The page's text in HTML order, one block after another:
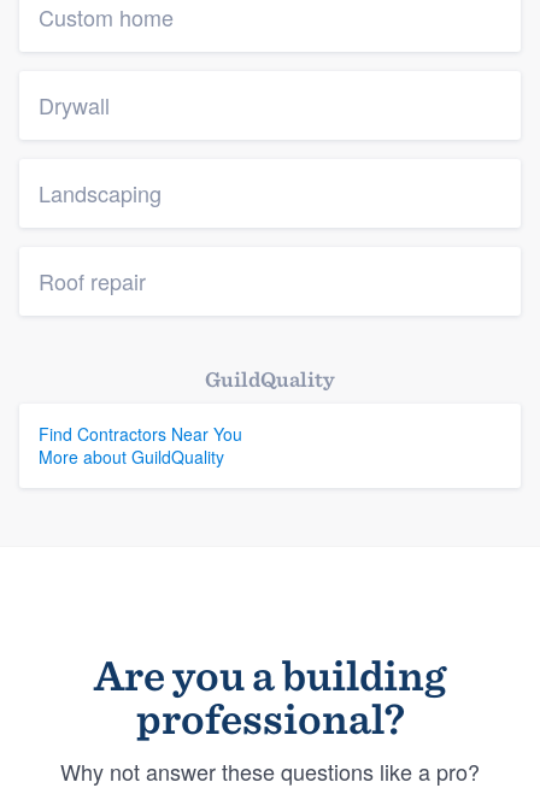
Custom home
Drywall
Landscaping
Roof repair
GuildQuality
Find Contractors Near You
More about GuildQuality
Are you a building
professional?
Why not answer these questions like a pro?